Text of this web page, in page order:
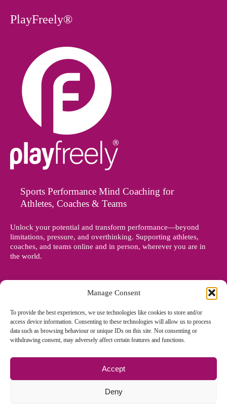
Manage Consent
To provide the best experiences, we use technologies like cookies to store and/or
access device information. Consenting to these technologies will allow us to process
data such as browsing behaviour or unique IDs on this site. Not consenting or
withdrawing consent, may adversely affect certain features and functions.
Accept
Deny
PlayFreely®
Sports Performance Mind Coaching for
Athletes, Coaches & Teams
Unlock your potential and transform performance—beyond
limitations, pressure, and overthinking. Supporting athletes,
coaches, and teams online and in person, wherever you are in
the world.
© Copyright 2012 - 2026 Denise Holland | All Rights Reserved